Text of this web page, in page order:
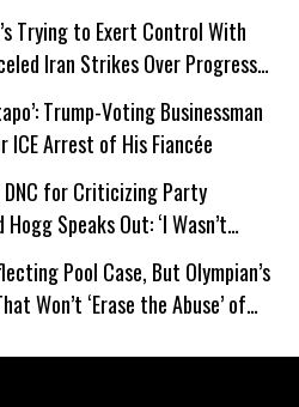
Trying to Exert Control With
Iran Strikes Over Progress
Trump-Voting Businessman
Arrest of His Fiancée
for Criticizing Party
Speaks Out: ‘I Wasn’t
Pool Case, But Olympian’s
Won’t ‘Erase the Abuse’ of